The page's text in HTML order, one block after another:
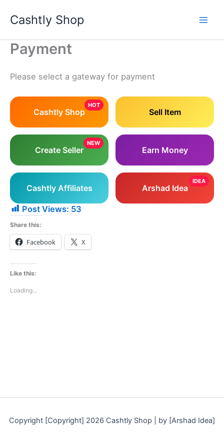
Cashtly Shop
Payment
Please select a gateway for payment
HOT
Cashtly Shop Sell Item
NEW
Create Seller Earn Money
Cashtly Affiliates
IDEA
Arshad Idea
Post Views: 53
Share this:
Facebook X
Like this:
Loading...
Copyright [Copyright] 2026 Cashtly Shop | by [Arshad Idea]